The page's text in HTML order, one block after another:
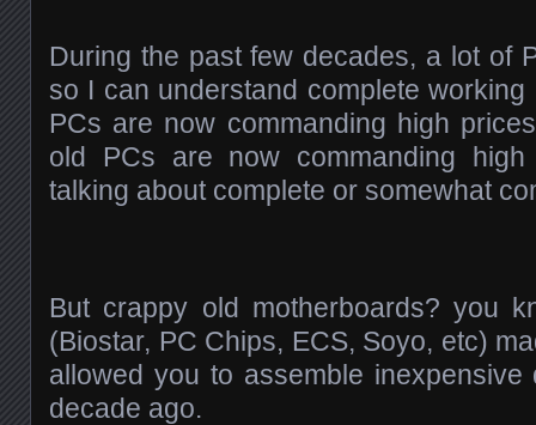
During the past few decades, a lot of
so I can understand complete
PCs are now commanding high
old PCs are now commanding
talking about complete or somewhat
But crappy old motherboards? you
(Biostar, PC Chips, ECS, Soyo, etc)
allowed you to assemble
decade ago.